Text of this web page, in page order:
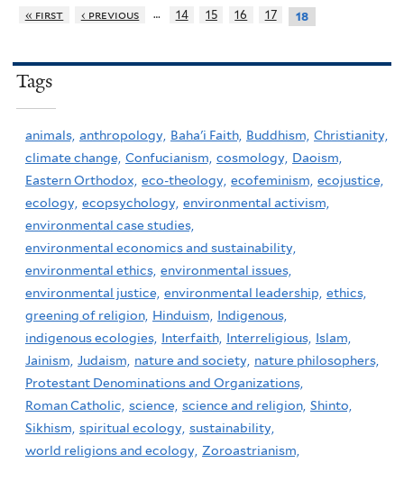
« first ‹ previous … 14 15 16 17 18
Tags
animals, anthropology, Baha'i Faith, Buddhism, Christianity,
climate change, Confucianism, cosmology, Daoism,
Eastern Orthodox, eco-theology, ecofeminism, ecojustice,
ecology, ecopsychology, environmental activism,
environmental case studies,
environmental economics and sustainability,
environmental ethics, environmental issues,
environmental justice, environmental leadership, ethics,
greening of religion, Hinduism, Indigenous,
indigenous ecologies, Interfaith, Interreligious, Islam,
Jainism, Judaism, nature and society, nature philosophers,
Protestant Denominations and Organizations,
Roman Catholic, science, science and religion, Shinto,
Sikhism, spiritual ecology, sustainability,
world religions and ecology, Zoroastrianism,